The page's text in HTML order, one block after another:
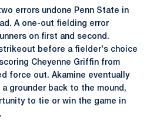
errors undone Penn State in
A one-out fielding error
on first and second.
before a fielder's choice
Cheyenne Griffin from
force out. Akamine eventually
grounder back to the mound,
to tie or win the game in